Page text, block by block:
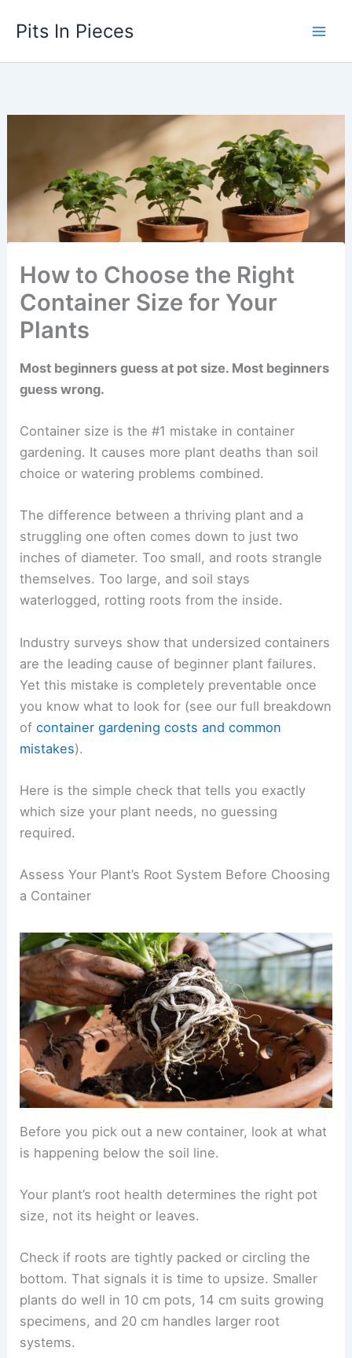
Pits In Pieces
How to Choose the Right
Container Size for Your
Plants
Most beginners guess at pot size. Most beginners
guess wrong.
Container size is the #1 mistake in container
gardening. It causes more plant deaths than soil
choice or watering problems combined.
The difference between a thriving plant and a
struggling one often comes down to just two
inches of diameter. Too small, and roots strangle
themselves. Too large, and soil stays
waterlogged, rotting roots from the inside.
Industry surveys show that undersized containers
are the leading cause of beginner plant failures.
Yet this mistake is completely preventable once
you know what to look for (see our full breakdown
ofcontainer gardening costs and common
mistakes).
Here is the simple check that tells you exactly
which size your plant needs, no guessing
required.
Assess Your Plant’s Root System Before Choosing
a Container
Before you pick out a new container, look at what
is happening below the soil line.
Your plant’s root health determines the right pot
size, not its height or leaves.
Check if roots are tightly packed or circling the
bottom. That signals it is time to upsize. Smaller
plants do well in 10 cm pots, 14 cm suits growing
specimens, and 20 cm handles larger root
systems.